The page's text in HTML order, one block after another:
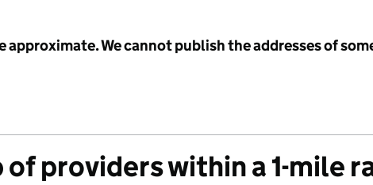
We cannot publish the addresses of
of providers within a 1-mile